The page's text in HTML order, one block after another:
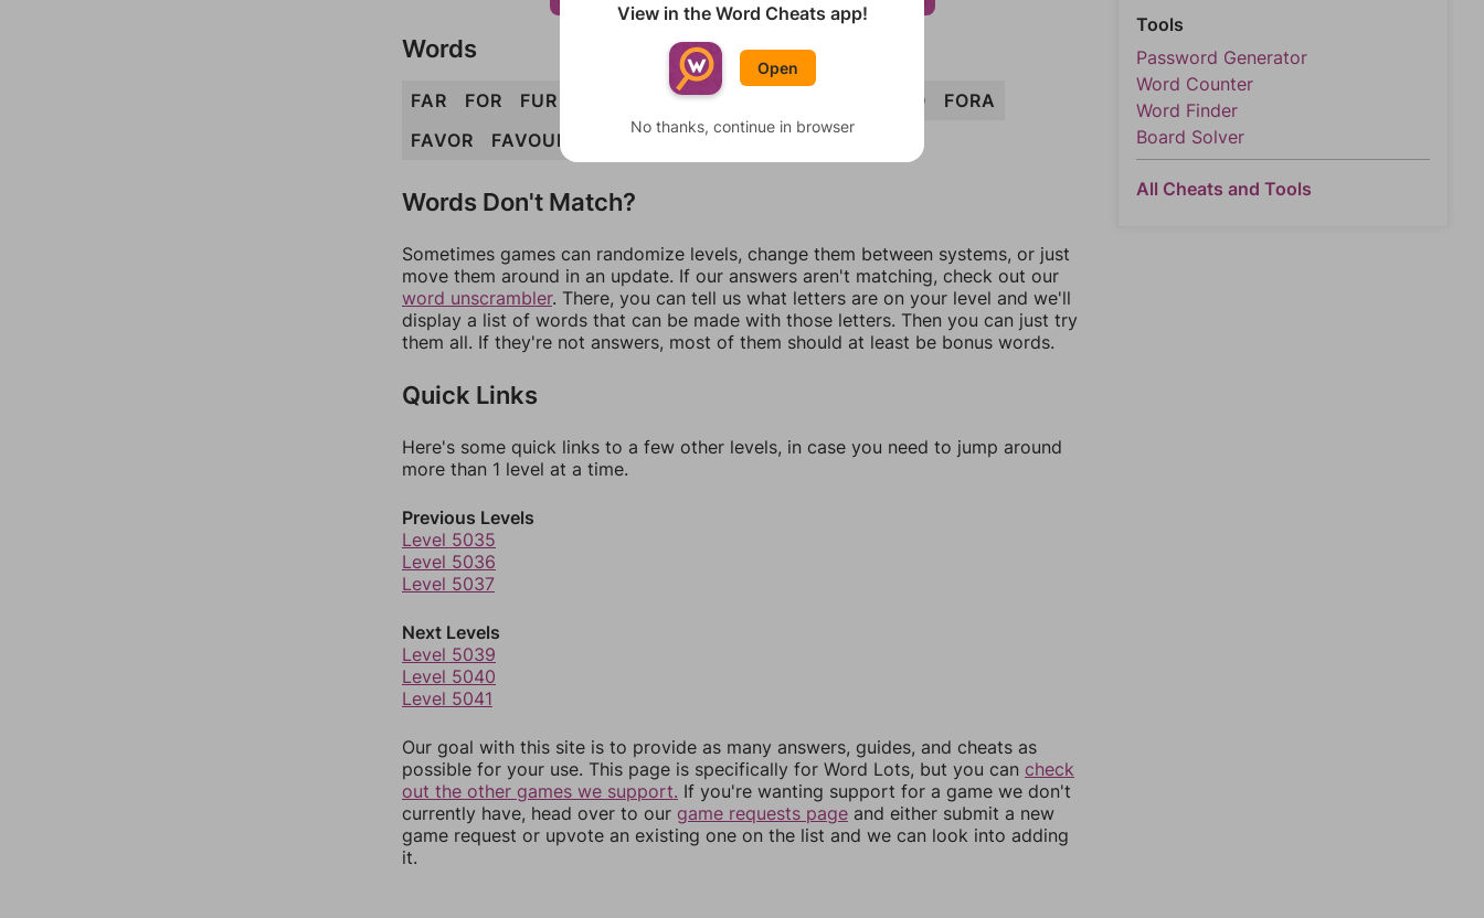
Words
FAR FOR FUR OUR FRO AFRO
FORA
FAVOR
FAVOUR
Words Don't Match?
Sometimes games can randomize levels, change them between systems, or just
move them around in an update. If our answers aren't matching, check out our
word unscrambler. There, you can tell us what letters are on your level and we'll
display a list of words that can be made with those letters. Then you can just try
them all. If they're not answers, most of them should at least be bonus words.
Quick Links
Here's some quick links to a few other levels, in case you need to jump around
more than 1 level at a time.
Previous Levels
Level 5035
Level 5036
Level 5037
Next Levels
Level 5039
Level 5040
Level 5041
Our goal with this site is to provide as many answers, guides, and cheats as
possible for your use. This page is specifically for Word Lots, but you can check
out the other games we support. If you're wanting support for a game we don't
currently have, head over to our game requests page and either submit a new
game request or upvote an existing one on the list and we can look into adding
it.
Tools
Password Generator
Word Counter
Word Finder
Board Solver
All Cheats and Tools
View in the Word Cheats app!
Open
No thanks, continue in browser